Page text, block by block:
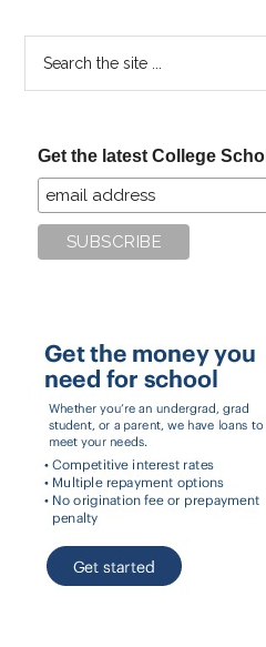
Get the latest College